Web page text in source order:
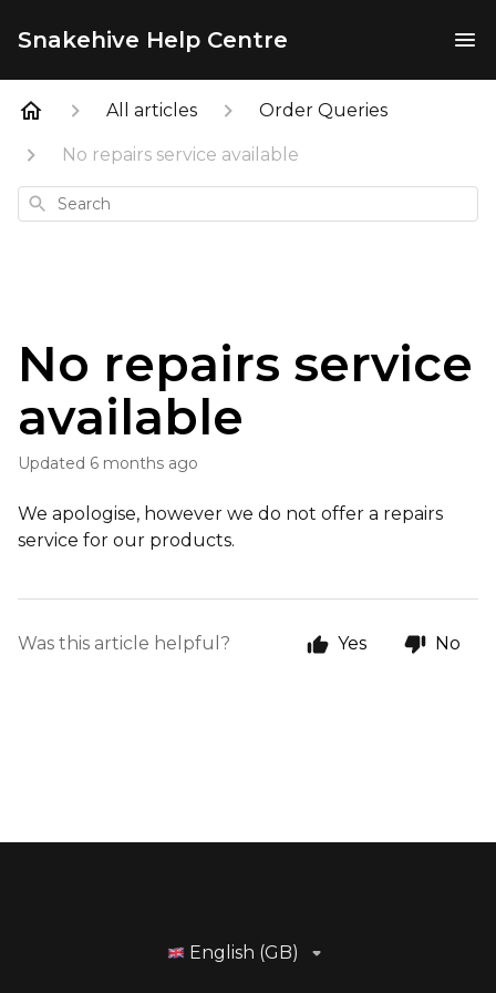
Snakehive Help Centre
All articles Order Queries
No repairs service available
Search
No repairs service
available
Updated 6 months ago
We apologise, however we do not offer a repairs
service for our products.
Was this article helpful? Yes No
English (GB)